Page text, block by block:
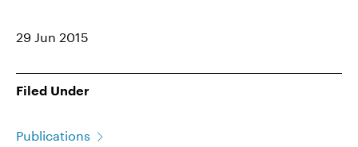
29 Jun 2015
Filed Under
Publications